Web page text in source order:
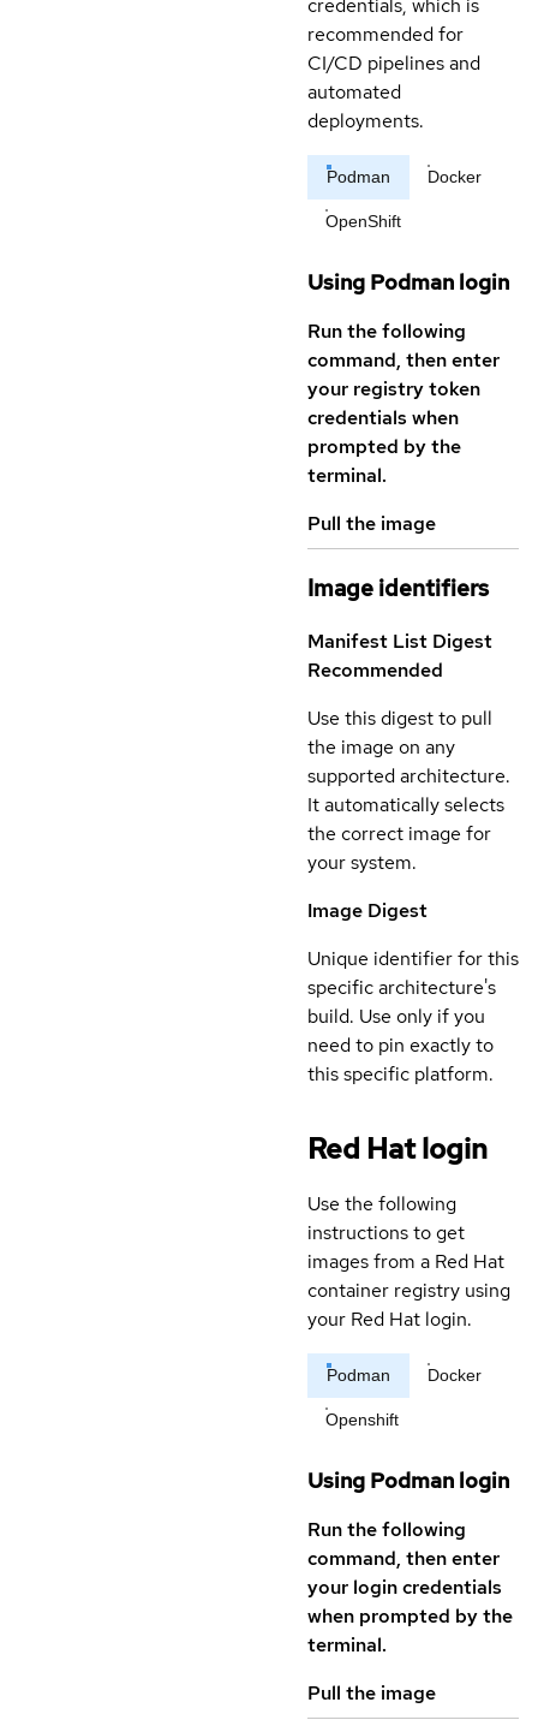
credentials, which is
recommended for
CI/CD pipelines and
automated
deployments.
Podman Docker
OpenShift
Using Podman login
Run the following
command, then enter
your registry token
credentials when
prompted by the
terminal.
Pull the image
Image identifiers
Manifest List Digest
Recommended
Use this digest to pull
the image on any
supported architecture.
It automatically selects
the correct image for
your system.
Image Digest
Unique identifier for this
specific architecture's
build. Use only if you
need to pin exactly to
this specific platform.
Red Hat login
Use the following
instructions to get
images from a Red Hat
container registry using
your Red Hat login.
Podman Docker
Openshift
Using Podman login
Run the following
command, then enter
your login credentials
when prompted by the
terminal.
Pull the image